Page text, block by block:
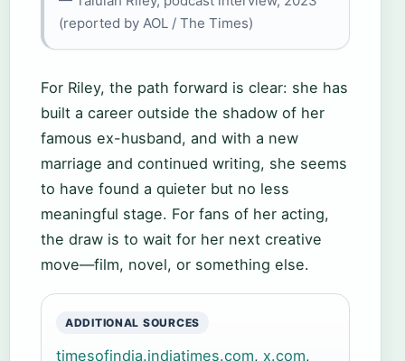
(reported by AOL / The Times)
For Riley, the path forward is clear: she has
built a career outside the shadow of her
famous ex-husband, and with a new
marriage and continued writing, she seems
to have found a quieter but no less
meaningful stage. For fans of her acting,
the draw is to wait for her next creative
move—film, novel, or something else.
ADDITIONAL SOURCES
timesofindia.indiatimes.com, x.com,